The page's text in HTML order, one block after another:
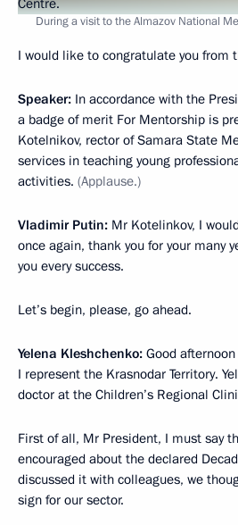
During a visit to the Almazov National
I would like to congratulate you from
Speaker: In accordance with the
a badge of merit For Mentorship is
Kotelnikov, rector of Samara State
services in teaching young
activities. (Applause.)
Vladimir Putin: Mr Kotelinkov, I
once again, thank you for your many
you every success.
Let’s begin, please, go ahead.
Yelena Kleshchenko: Good
I represent the Krasnodar Territory.
doctor at the Children’s Regional
First of all, Mr President, I must say
encouraged about the declared
discussed it with colleagues, we
sign for our sector.